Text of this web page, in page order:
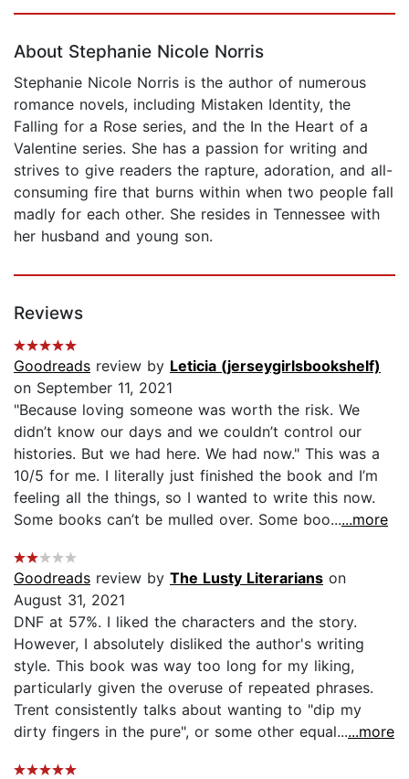
About Stephanie Nicole Norris
Stephanie Nicole Norris is the author of numerous
romance novels, including Mistaken Identity, the
Falling for a Rose series, and the In the Heart of a
Valentine series. She has a passion for writing and
strives to give readers the rapture, adoration, and all-
consuming fire that burns within when two people fall
madly for each other. She resides in Tennessee with
her husband and young son.
Reviews
Goodreads review by Leticia (jerseygirlsbookshelf)
on September 11, 2021
"Because loving someone was worth the risk. We
didn’t know our days and we couldn’t control our
histories. But we had here. We had now." This was a
10/5 for me. I literally just finished the book and I’m
feeling all the things, so I wanted to write this now.
Some books can’t be mulled over. Some boo......more
Goodreads review by The Lusty Literarians on
August 31, 2021
DNF at 57%. I liked the characters and the story.
However, I absolutely disliked the author's writing
style. This book was way too long for my liking,
particularly given the overuse of repeated phrases.
Trent consistently talks about wanting to "dip my
dirty fingers in the pure", or some other equal......more